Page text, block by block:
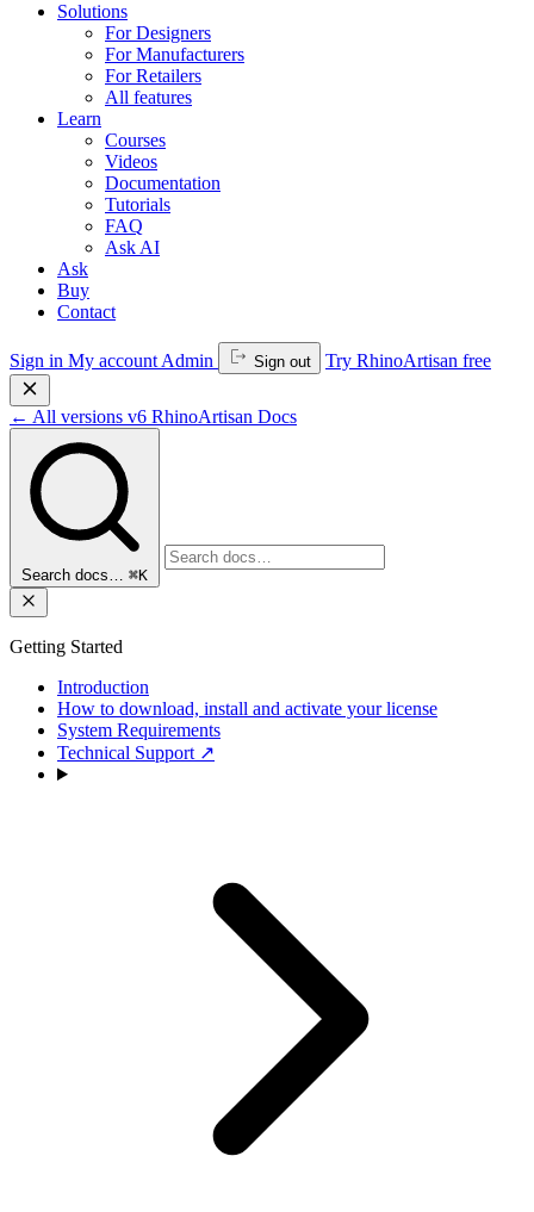
Solutions
For Designers
For Manufacturers
For Retailers
All features
Learn
Courses
Videos
Documentation
Tutorials
FAQ
Ask AI
Ask
Buy
Contact
Sign in My account Admin Sign out Try RhinoArtisan free
← All versions v6 RhinoArtisan Docs
Search docs… ⌘K
Getting Started
Introduction
How to download, install and activate your license
System Requirements
Technical Support ↗